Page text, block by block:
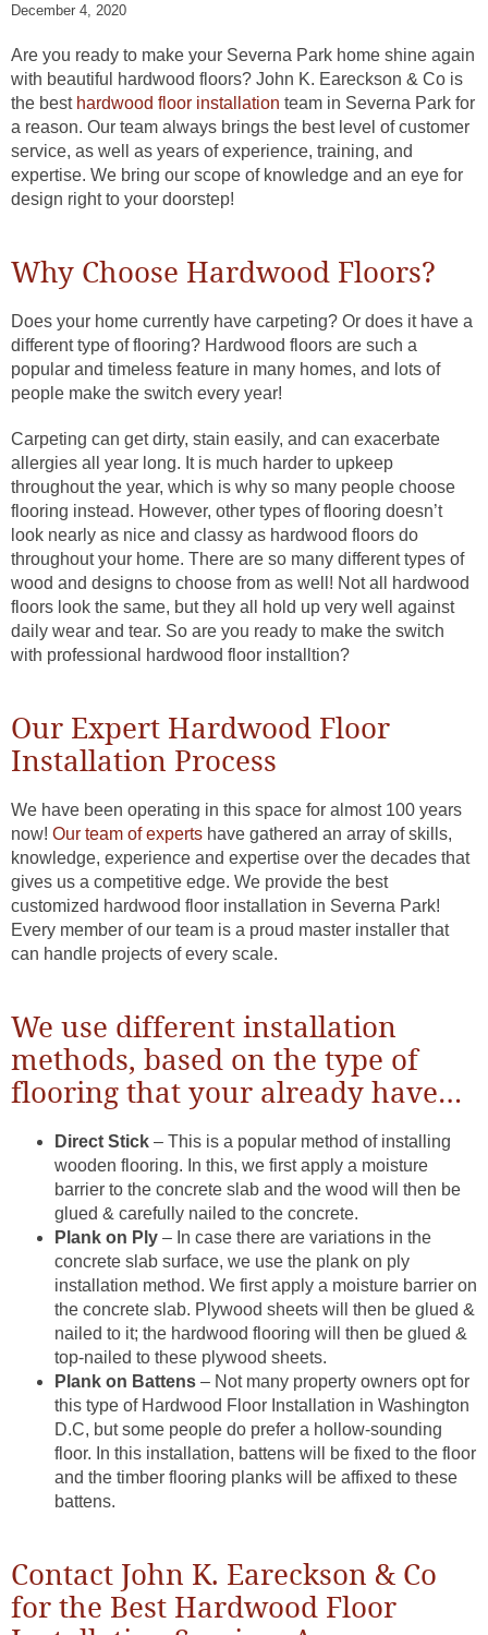
December 4, 2020
Are you ready to make your Severna Park home shine again
with beautiful hardwood floors? John K. Eareckson & Co is
the best hardwood floor installation team in Severna Park for
a reason. Our team always brings the best level of customer
service, as well as years of experience, training, and
expertise. We bring our scope of knowledge and an eye for
design right to your doorstep!
Why Choose Hardwood Floors?
Does your home currently have carpeting? Or does it have a
different type of flooring? Hardwood floors are such a
popular and timeless feature in many homes, and lots of
people make the switch every year!
Carpeting can get dirty, stain easily, and can exacerbate
allergies all year long. It is much harder to upkeep
throughout the year, which is why so many people choose
flooring instead. However, other types of flooring doesn’t
look nearly as nice and classy as hardwood floors do
throughout your home. There are so many different types of
wood and designs to choose from as well! Not all hardwood
floors look the same, but they all hold up very well against
daily wear and tear. So are you ready to make the switch
with professional hardwood floor installtion?
Our Expert Hardwood Floor
Installation Process
We have been operating in this space for almost 100 years
now! Our team of experts have gathered an array of skills,
knowledge, experience and expertise over the decades that
gives us a competitive edge. We provide the best
customized hardwood floor installation in Severna Park!
Every member of our team is a proud master installer that
can handle projects of every scale.
We use different installation
methods, based on the type of
flooring that your already have…
Direct Stick – This is a popular method of installing
wooden flooring. In this, we first apply a moisture
barrier to the concrete slab and the wood will then be
glued & carefully nailed to the concrete.
Plank on Ply – In case there are variations in the
concrete slab surface, we use the plank on ply
installation method. We first apply a moisture barrier on
the concrete slab. Plywood sheets will then be glued &
nailed to it; the hardwood flooring will then be glued &
top-nailed to these plywood sheets.
Plank on Battens – Not many property owners opt for
this type of Hardwood Floor Installation in Washington
D.C, but some people do prefer a hollow-sounding
floor. In this installation, battens will be fixed to the floor
and the timber flooring planks will be affixed to these
battens.
Contact John K. Eareckson & Co
for the Best Hardwood Floor